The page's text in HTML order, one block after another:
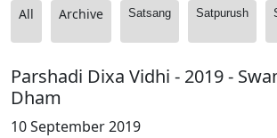
All Archive Satsang Satpurush
Parshadi Dixa Vidhi - 2019 -
Dham
10 September 2019